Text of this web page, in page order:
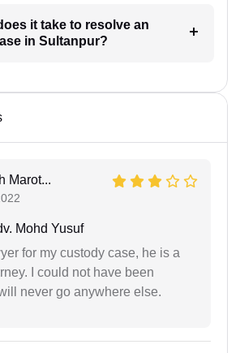
it take to resolve an
in Sultanpur?
Marot...
Mohd Yusuf
for my custody case, he is a
I could not have been
never go anywhere else.